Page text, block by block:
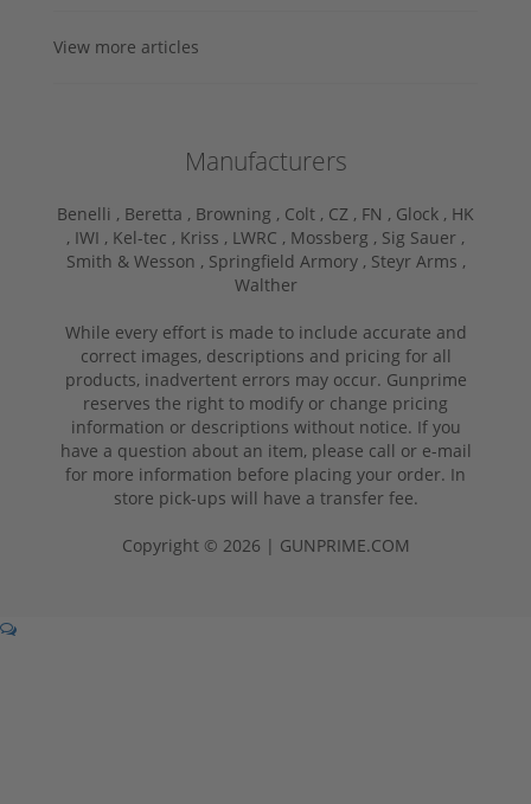
View more articles
Manufacturers
Benelli , Beretta , Browning , Colt , CZ , FN , Glock , HK
, IWI , Kel-tec , Kriss , LWRC , Mossberg , Sig Sauer ,
Smith & Wesson , Springfield Armory , Steyr Arms ,
Walther
While every effort is made to include accurate and
correct images, descriptions and pricing for all
products, inadvertent errors may occur. Gunprime
reserves the right to modify or change pricing
information or descriptions without notice. If you
have a question about an item, please call or e-mail
for more information before placing your order. In
store pick-ups will have a transfer fee.
Copyright © 2026 | GUNPRIME.COM